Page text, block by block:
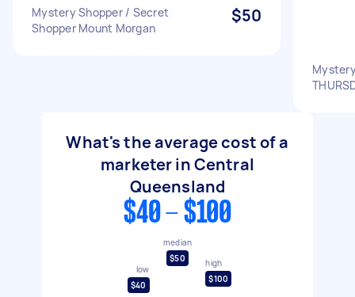
Mystery Shopper / Secret
Shopper Mount Morgan
$50
What's the average cost of a
marketer in Central
Queensland
$40 - $100
low
$40
median
$50
high
$100